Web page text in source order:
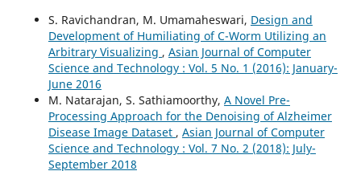
S. Ravichandran, M. Umamaheswari, Design and
Development of Humiliating of C-Worm Utilizing an
Arbitrary Visualizing , Asian Journal of Computer
Science and Technology : Vol. 5 No. 1 (2016): January-
June 2016
M. Natarajan, S. Sathiamoorthy, A Novel Pre-
Processing Approach for the Denoising of Alzheimer
Disease Image Dataset , Asian Journal of Computer
Science and Technology : Vol. 7 No. 2 (2018): July-
September 2018